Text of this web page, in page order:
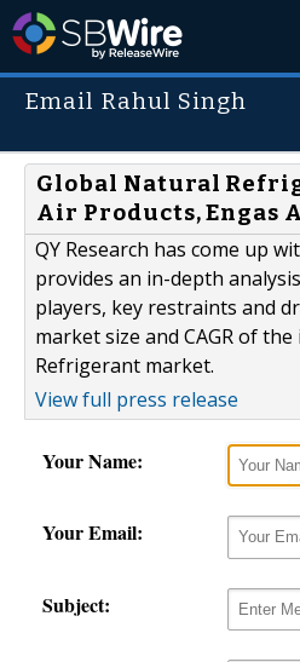
Email Rahul Singh
Global Natural
Air Products, Engas
QY Research has come up
provides an in-depth
players, key restraints and
market size and CAGR of
Refrigerant market.
View full press release
Your Name:
Your Email:
Subject: